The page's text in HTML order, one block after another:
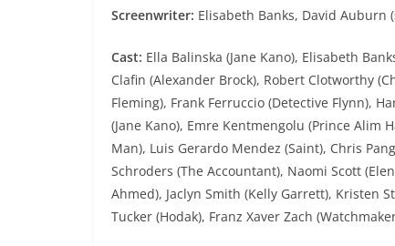
Screenwriter: Elisabeth Banks, David Auburn
Cast: Ella Balinska (Jane Kano), Elisabeth
Clafin (Alexander Brock), Robert Clotworthy
Fleming), Frank Ferruccio (Detective Flynn),
(Jane Kano), Emre Kentmengolu (Prince Alim
Man), Luis Gerardo Mendez (Saint), Chris
Schroders (The Accountant), Naomi Scott
Ahmed), Jaclyn Smith (Kelly Garrett), Kristen
Tucker (Hodak), Franz Xaver Zach